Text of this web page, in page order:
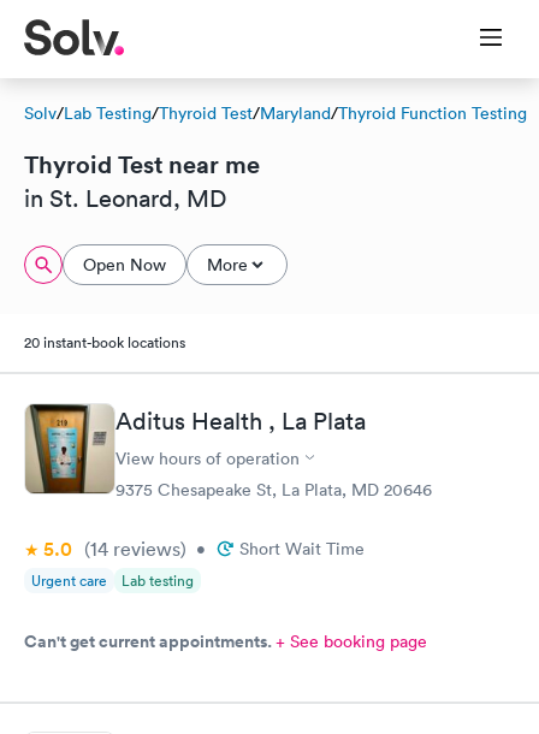
Solv/Lab Testing/Thyroid Test/Maryland/Thyroid Function Testing
Thyroid Test near me
in St. Leonard, MD
Open Now More
20 instant-book locations
Aditus Health , La Plata
View hours of operation
9375 Chesapeake St, La Plata, MD 20646
5.0 (14 reviews) • Short Wait Time
Urgent care Lab testing
Can't get current appointments.+ See booking page